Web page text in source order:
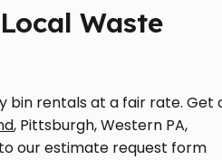
Waste
bin rentals at a fair rate. Get
, Pittsburgh, Western PA,
our estimate request form